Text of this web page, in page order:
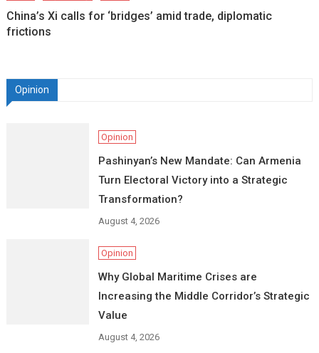
China’s Xi calls for ‘bridges’ amid trade, diplomatic
frictions
Opinion
Opinion
Pashinyan’s New Mandate: Can Armenia
Turn Electoral Victory into a Strategic
Transformation?
August 4, 2026
Opinion
Why Global Maritime Crises are
Increasing the Middle Corridor’s Strategic
Value
August 4, 2026